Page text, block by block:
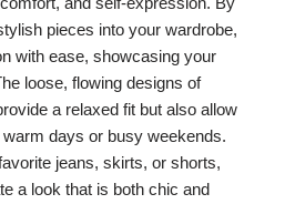
pieces into your wardrobe,
with ease, showcasing your
loose, flowing designs of
a relaxed fit but also allow
days or busy weekends.
jeans, skirts, or shorts,
a look that is both chic and